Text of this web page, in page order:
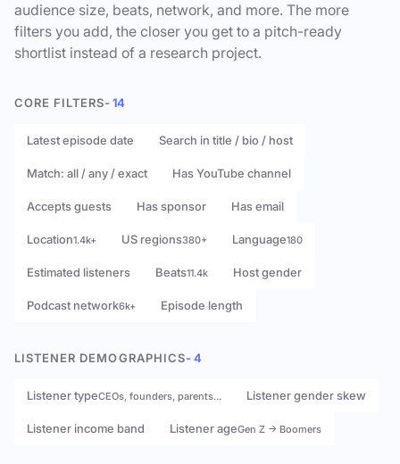
audience size, beats, network, and more. The more
filters you add, the closer you get to a pitch-ready
shortlist instead of a research project.
CORE FILTERS- 14
Latest episode date Search in title / bio / host
Match: all / any / exact Has YouTube channel
Accepts guests Has sponsor Has email
Location1.4k+ US regions380+ Language180
Estimated listeners Beats11.4k Host gender
Podcast network6k+ Episode length
LISTENER DEMOGRAPHICS- 4
Listener typeCEOs, founders, parents… Listener gender skew
Listener income band Listener ageGen Z → Boomers